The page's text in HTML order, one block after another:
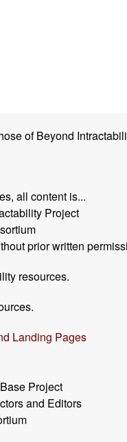
of Beyond
all content is...
Project
prior written
resources.
Landing Pages
Project
and Editors